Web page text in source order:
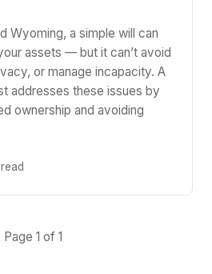
Wyoming, a simple will can
assets — but it can’t avoid
or manage incapacity. A
addresses these issues by
ownership and avoiding
Page 1 of 1